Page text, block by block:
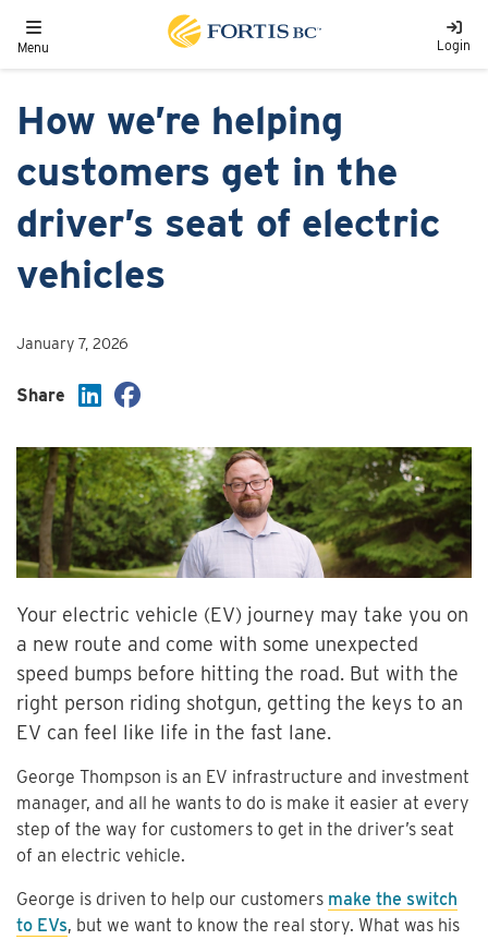
Toggle navigation
Menu Login
How we’re helping
customers get in the
driver’s seat of electric
vehicles
January 7, 2026
Share
Your electric vehicle (EV) journey may take you on
a new route and come with some unexpected
speed bumps before hitting the road. But with the
right person riding shotgun, getting the keys to an
EV can feel like life in the fast lane.
George Thompson is an EV infrastructure and investment
manager, and all he wants to do is make it easier at every
step of the way for customers to get in the driver’s seat
of an electric vehicle.
George is driven to help our customers make the switch
to EVs, but we want to know the real story. What was his